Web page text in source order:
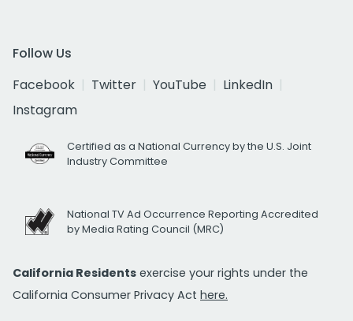
Follow Us
Facebook
Twitter YouTube
LinkedIn
Instagram
Certified as a National Currency by the U.S. Joint
Industry Committee
National TV Ad Occurrence Reporting Accredited
by Media Rating Council (MRC)
California Residents exercise your rights under the
California Consumer Privacy Act here.